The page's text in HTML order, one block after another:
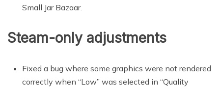
Small Jar Bazaar.
Steam-only adjustments
Fixed a bug where some graphics were not rendered
correctly when “Low” was selected in “Quality